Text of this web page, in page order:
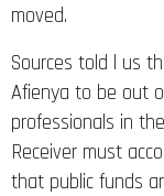
moved.
Sources told l us
Afienya to be out
professionals in
Receiver must
that public funds